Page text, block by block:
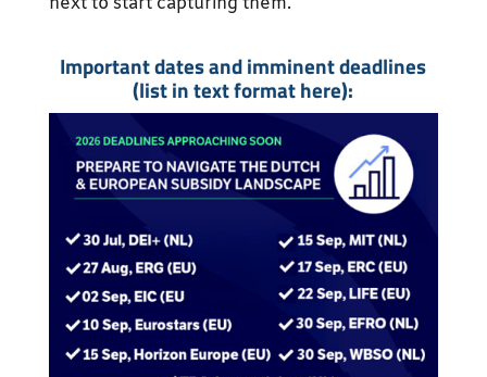
Important dates and imminent deadlines
(list in text format here):